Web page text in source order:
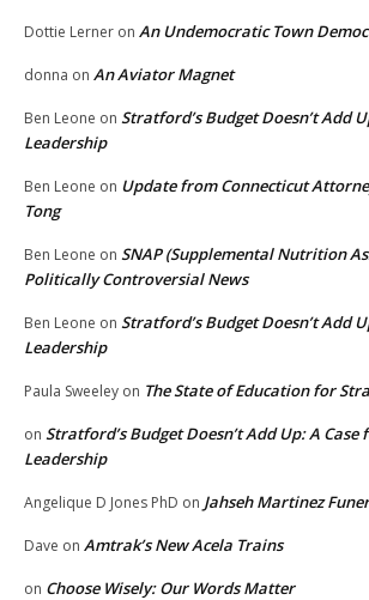
Dottie Lerner on An Undemocratic Town
donna on An Aviator Magnet
Ben Leone on Stratford’s Budget Doesn’t Add
Leadership
Ben Leone on Update from Connecticut
Tong
Ben Leone on SNAP (Supplemental Nutrition
Politically Controversial News
Ben Leone on Stratford’s Budget Doesn’t Add
Leadership
Paula Sweeley on The State of Education for
on Stratford’s Budget Doesn’t Add Up: A Case
Leadership
Angelique D Jones PhD on Jahseh Martinez
Dave on Amtrak’s New Acela Trains
on Choose Wisely: Our Words Matter